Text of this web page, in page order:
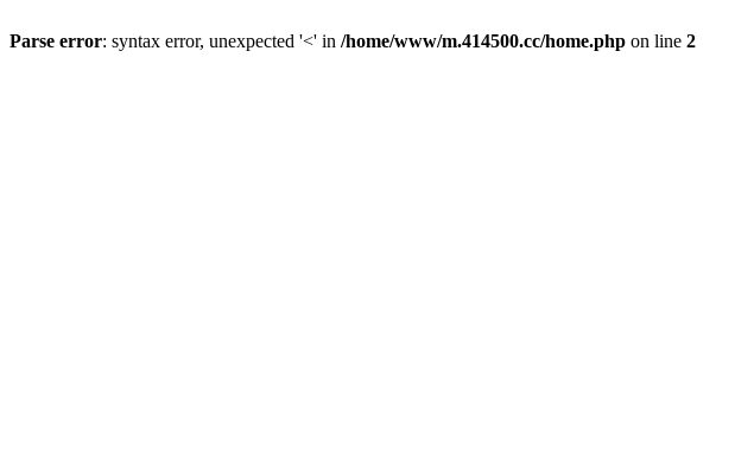
Parse error: syntax error, unexpected '<' in /home/www/m.414500.cc/home.php on line 2